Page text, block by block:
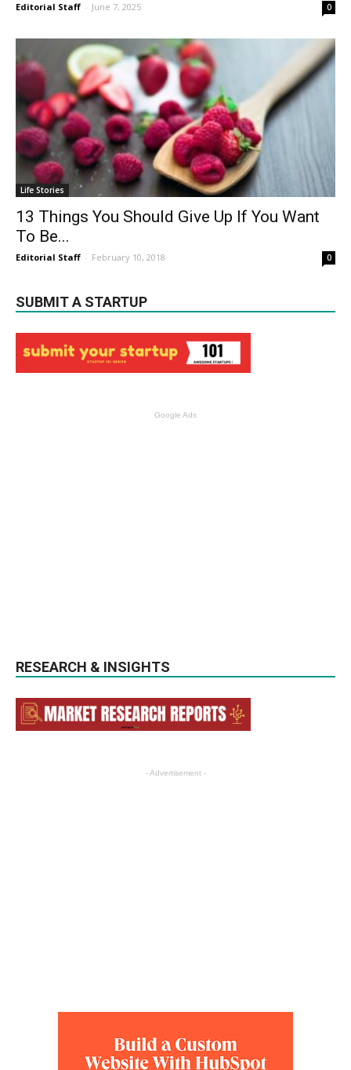
Editorial Staff - June 7, 2025 0
Life Stories
13 Things You Should Give Up If You Want
To Be...
Editorial Staff - February 10, 2018 0
SUBMIT A STARTUP
Google Ads
RESEARCH & INSIGHTS
- Advertisement -